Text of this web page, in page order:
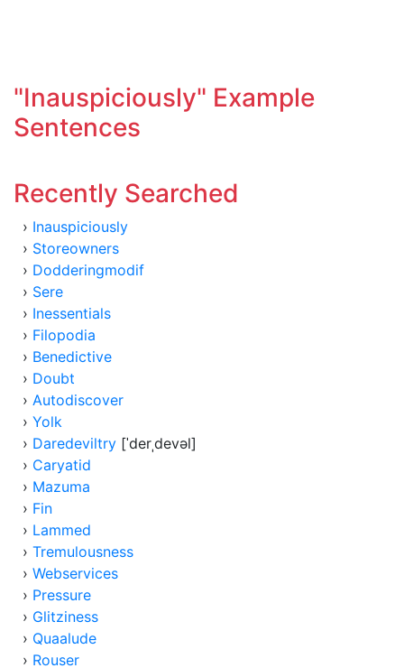
"Inauspiciously" Example
Sentences
Recently Searched
› Inauspiciously
› Storeowners
› Dodderingmodif
› Sere
› Inessentials
› Filopodia
› Benedictive
› Doubt
› Autodiscover
› Yolk
› Daredeviltry [ˈderˌdevəl]
› Caryatid
› Mazuma
› Fin
› Lammed
› Tremulousness
› Webservices
› Pressure
› Glitziness
› Quaalude
› Rouser